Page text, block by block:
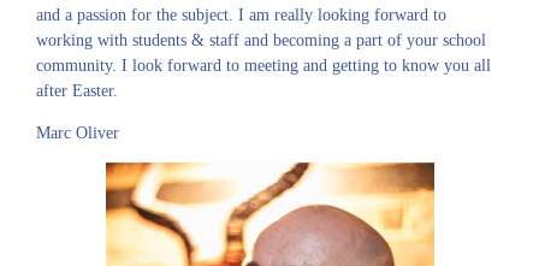
and a passion for the subject. I am really looking forward to
working with students & staff and becoming a part of your school
community. I look forward to meeting and getting to know you all
after Easter.
Marc Oliver